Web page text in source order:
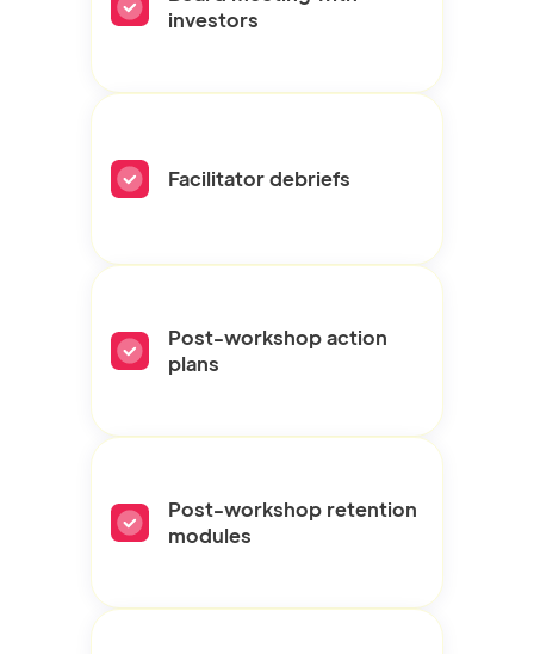
investors
Facilitator debriefs
Post-workshop action
plans
Post-workshop retention
modules